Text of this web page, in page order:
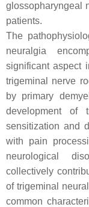
glossopharyngeal
patients.
The
neuralgia
significant aspect
trigeminal nerve
by primary
development of
sensitization and
with pain
neurological
collectively
of trigeminal
common